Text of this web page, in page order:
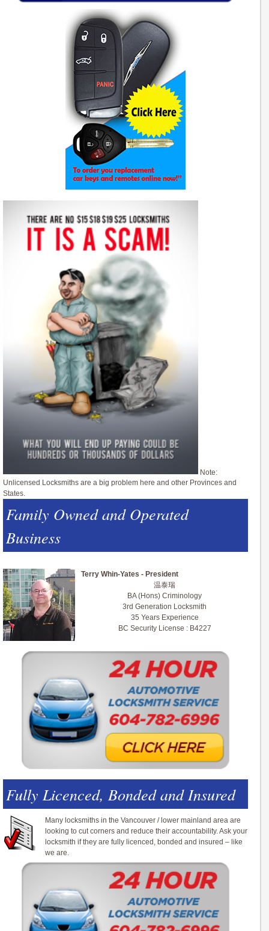
Note:
Unlicensed Locksmiths are a big problem here and other Provinces and
States.
Family Owned and Operated
Business
Terry Whin-Yates - President
温泰瑞
BA (Hons) Criminology
3rd Generation Locksmith
35 Years Experience
BC Security License : B4227
Fully Licenced, Bonded and Insured
Many locksmiths in the Vancouver / lower mainland area are
looking to cut corners and reduce their accountability. Ask your
locksmith if they are fully licenced, bonded and insured – like
we are.